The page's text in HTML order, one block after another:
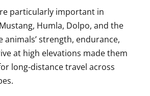
particularly important in
Humla, Dolpo, and the
animals’ strength, endurance,
at high elevations made them
long-distance travel across